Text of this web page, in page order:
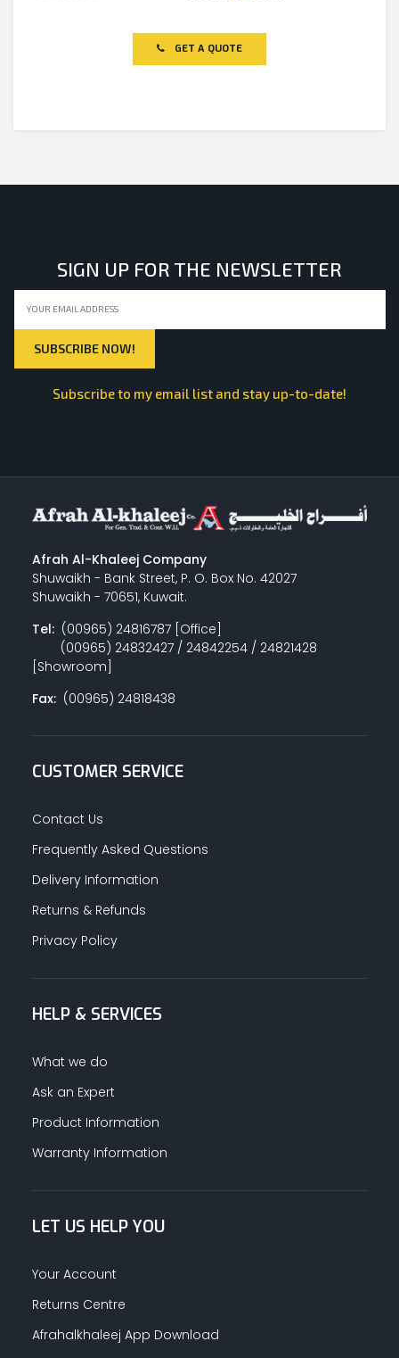
GET A QUOTE
SIGN UP FOR THE NEWSLETTER
Subscribe to my email list and stay up-to-date!
Afrah Al-Khaleej Company
Shuwaikh - Bank Street, P. O. Box No. 42027
Shuwaikh - 70651, Kuwait.
Tel:(00965) 24816787 [Office]
(00965) 24832427 / 24842254 / 24821428
[Showroom]
Fax:(00965) 24818438
CUSTOMER SERVICE
Contact Us
Frequently Asked Questions
Delivery Information
Returns & Refunds
Privacy Policy
HELP & SERVICES
What we do
Ask an Expert
Product Information
Warranty Information
LET US HELP YOU
Your Account
Returns Centre
Afrahalkhaleej App Download